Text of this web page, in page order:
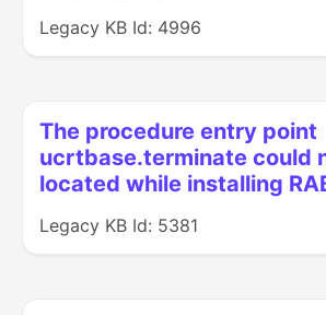
Legacy KB Id: 4996
The procedure entry point
ucrtbase.terminate could
located while installing
Legacy KB Id: 5381